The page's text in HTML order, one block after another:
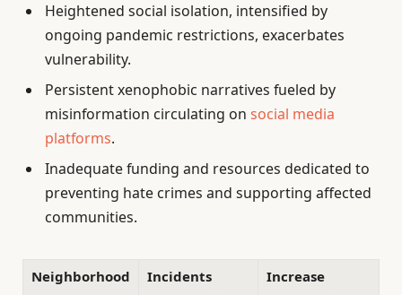
Heightened social isolation, intensified by
ongoing pandemic restrictions, exacerbates
vulnerability.
Persistent xenophobic narratives fueled by
misinformation circulating on social media
platforms.
Inadequate funding and resources dedicated to
preventing hate crimes and supporting affected
communities.
Neighborhood
Incidents
Increase